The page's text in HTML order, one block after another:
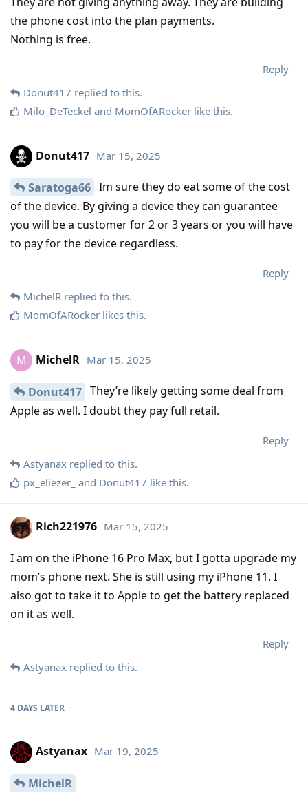
the phone cost into the plan payments.
Nothing is free.
Reply
Donut417 replied to this.
Milo_DeTeckel and MomOfARocker like this.
Donut417 Mar 15, 2025
Saratoga66 Im sure they do eat some of the cost
of the device. By giving a device they can guarantee
you will be a customer for 2 or 3 years or you will have
to pay for the device regardless.
Reply
MichelR replied to this.
MomOfARocker likes this.
M MichelR Mar 15, 2025
Donut417 They’re likely getting some deal from
Apple as well. I doubt they pay full retail.
Reply
Astyanax replied to this.
px_eliezer_ and Donut417 like this.
Rich221976 Mar 15, 2025
I am on the iPhone 16 Pro Max, but I gotta upgrade my
mom’s phone next. She is still using my iPhone 11. I
also got to take it to Apple to get the battery replaced
on it as well.
Reply
Astyanax replied to this.
4 DAYS LATER
Astyanax Mar 19, 2025
MichelR